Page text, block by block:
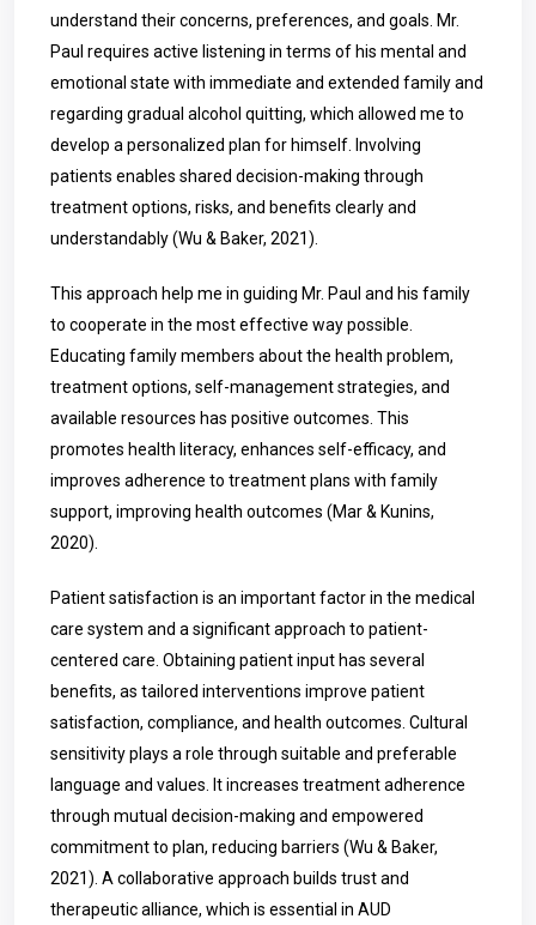
understand their concerns, preferences, and goals. Mr.
Paul requires active listening in terms of his mental and
emotional state with immediate and extended family and
regarding gradual alcohol quitting, which allowed me to
develop a personalized plan for himself. Involving
patients enables shared decision-making through
treatment options, risks, and benefits clearly and
understandably (Wu & Baker, 2021).
This approach help me in guiding Mr. Paul and his family
to cooperate in the most effective way possible.
Educating family members about the health problem,
treatment options, self-management strategies, and
available resources has positive outcomes. This
promotes health literacy, enhances self-efficacy, and
improves adherence to treatment plans with family
support, improving health outcomes (Mar & Kunins,
2020).
Patient satisfaction is an important factor in the medical
care system and a significant approach to patient-
centered care. Obtaining patient input has several
benefits, as tailored interventions improve patient
satisfaction, compliance, and health outcomes. Cultural
sensitivity plays a role through suitable and preferable
language and values. It increases treatment adherence
through mutual decision-making and empowered
commitment to plan, reducing barriers (Wu & Baker,
2021). A collaborative approach builds trust and
therapeutic alliance, which is essential in AUD